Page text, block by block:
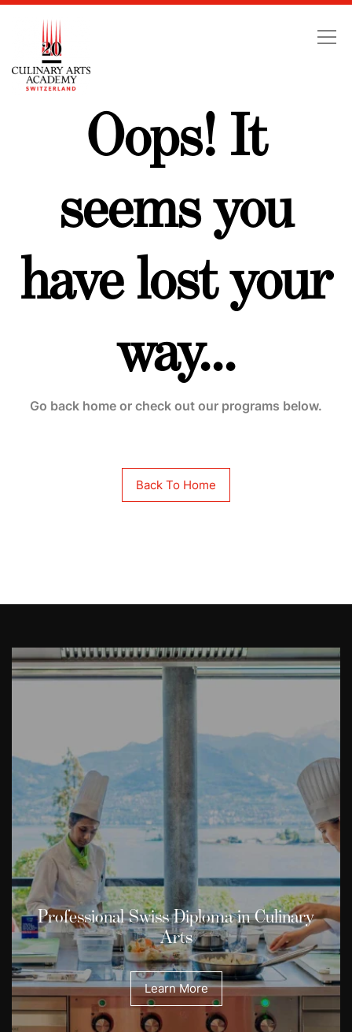
Swiss Education Group
Oops! It
seems you
have lost your
way...
Go back home or check out our programs below.
Back To Home
Professional Swiss Diploma in Culinary
Arts
Learn More